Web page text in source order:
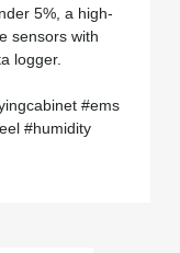
5%, a high-
sensors with
logger.
#ems
#humidity